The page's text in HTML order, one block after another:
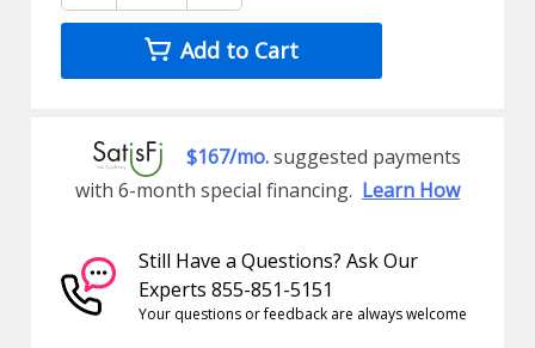
Add to Cart
$167/mo.suggested payments
with 6-month special financing. Learn How
Still Have a Questions? Ask Our
Experts 855-851-5151
Your questions or feedback are always welcome